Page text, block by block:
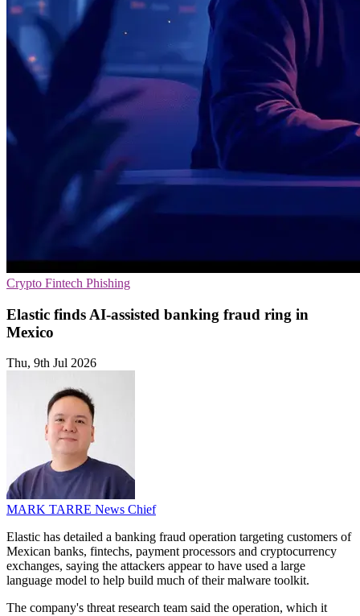
Crypto Fintech Phishing
Elastic finds AI-assisted banking fraud ring in
Mexico
Thu, 9th Jul 2026
MARK TARRE News Chief
Elastic has detailed a banking fraud operation targeting customers of
Mexican banks, fintechs, payment processors and cryptocurrency
exchanges, saying the attackers appear to have used a large
language model to help build much of their malware toolkit.
The company's threat research team said the operation, which it